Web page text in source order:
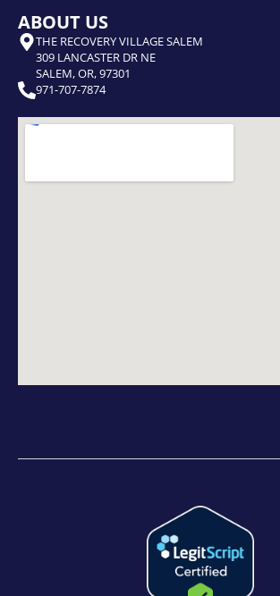
ABOUT US
THE RECOVERY VILLAGE SALEM
309 LANCASTER DR NE
SALEM, OR, 97301
971-707-7874